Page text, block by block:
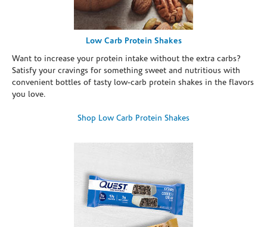
Low Carb Protein Shakes
Want to increase your protein intake without the extra carbs?
Satisfy your cravings for something sweet and nutritious with
convenient bottles of tasty low-carb protein shakes in the flavors
you love.
Shop Low Carb Protein Shakes